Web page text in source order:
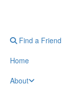
Find a Friend
Home
About